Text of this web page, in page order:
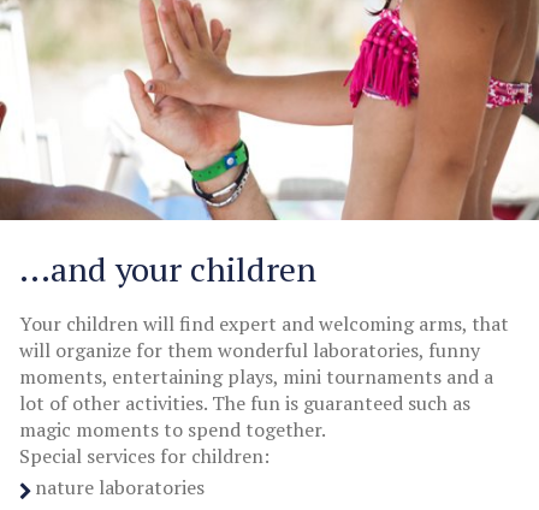
...and your children
Your children will find expert and welcoming arms, that
will organize for them wonderful laboratories, funny
moments, entertaining plays, mini tournaments and a
lot of other activities. The fun is guaranteed such as
magic moments to spend together.
Special services for children:
nature laboratories